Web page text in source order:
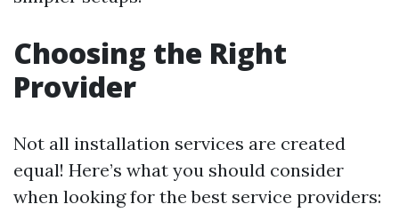
Choosing the Right
Provider
Not all installation services are created
equal! Here’s what you should consider
when looking for the best service providers: